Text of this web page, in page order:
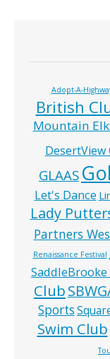
Adopt-A-
British
Mountain
DesertView
GLAAS
Let's Dance
Lady
Partners
Renaissance Festival
Club
Sports
Swim Club